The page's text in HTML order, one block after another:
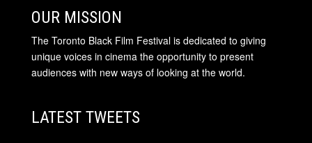
OUR MISSION
The Toronto Black Film Festival is dedicated to giving
unique voices in cinema the opportunity to present
audiences with new ways of looking at the world.
LATEST TWEETS